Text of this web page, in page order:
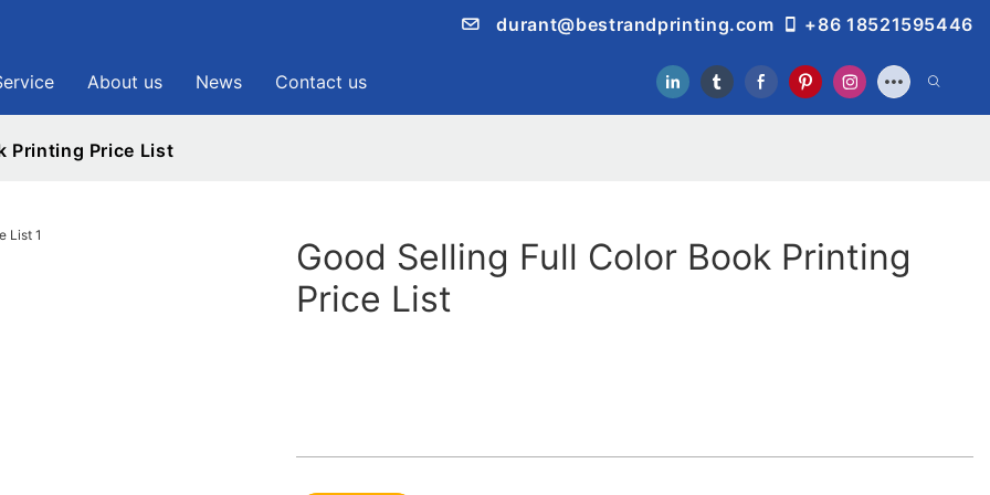
durant@bestrandprinting.com +86 18521595446
About us News Contact us
Printing Price List
Good Selling Full Color Book Printing
Price List